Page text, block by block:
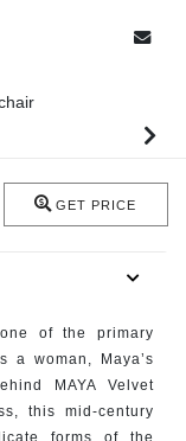
GET PRICE
of the primary
a woman, Maya’s
MAYA Velvet
this mid-century